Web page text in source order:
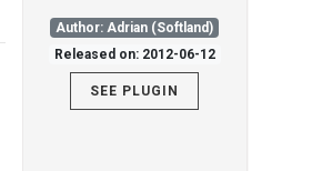
Author: Adrian (Softland)
Released on: 2012-06-12
SEE PLUGIN